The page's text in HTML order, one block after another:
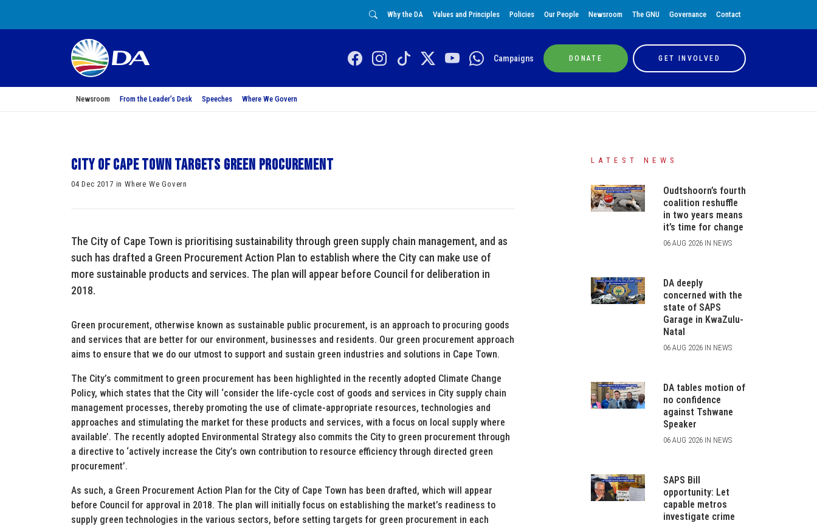
Why the DA Values and Principles Policies Our People Newsroom The GNU Governance Contact
Campaigns DONATE GET INVOLVED
Newsroom From the Leader’s Desk Speeches Where We Govern
City of Cape Town targets green procurement
04 Dec 2017 in Where We Govern
The City of Cape Town is prioritising sustainability through green supply chain management, and as
such has drafted a Green Procurement Action Plan to establish where the City can make use of
more sustainable products and services. The plan will appear before Council for deliberation in
2018.
Green procurement, otherwise known as sustainable public procurement, is an approach to procuring goods
and services that are better for our environment, businesses and residents. Our green procurement approach
aims to ensure that we do our utmost to support and sustain green industries and solutions in Cape Town.
The City’s commitment to green procurement has been highlighted in the recently adopted Climate Change
Policy, which states that the City will ‘consider the life-cycle cost of goods and services in City supply chain
management processes, thereby promoting the use of climate-appropriate resources, technologies and
approaches and stimulating the market for these products and services, with a focus on local supply where
available’. The recently adopted Environmental Strategy also commits the City to green procurement through
a directive to ‘actively increase the City’s own contribution to resource efficiency through directed green
procurement’.
As such, a Green Procurement Action Plan for the City of Cape Town has been drafted, which will appear
before Council for approval in 2018. The plan will initially focus on establishing the market’s readiness to
supply green technologies in the various sectors, before setting targets for green procurement in each
LATEST NEWS
Oudtshoorn’s fourth
coalition reshuffle
in two years means
it’s time for change
06 AUG 2026 IN NEWS
DA deeply
concerned with the
state of SAPS
Garage in KwaZulu-
Natal
06 AUG 2026 IN NEWS
DA tables motion of
no confidence
against Tshwane
Speaker
06 AUG 2026 IN NEWS
SAPS Bill
opportunity: Let
capable metros
investigate crime